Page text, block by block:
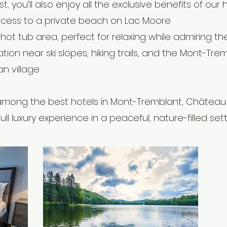
you’ll also enjoy all the exclusive benefits of our
to a private beach on Lac Moore
tub area, perfect for relaxing while admiring
near ski slopes, hiking trails, and the Mont-
village
the best hotels in Mont-Tremblant,
luxury experience in a peaceful, nature-filled